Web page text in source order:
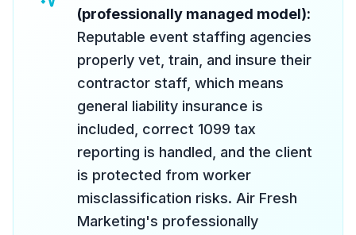
(professionally managed model):
Reputable event staffing agencies
properly vet, train, and insure their
contractor staff, which means
general liability insurance is
included, correct 1099 tax
reporting is handled, and the client
is protected from worker
misclassification risks. Air Fresh
Marketing's professionally